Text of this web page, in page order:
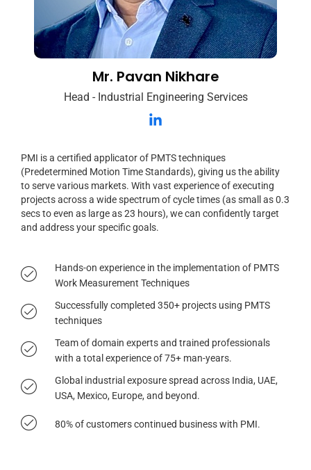
Mr. Pavan Nikhare
Head - Industrial Engineering Services
PMI is a certified applicator of PMTS techniques
(Predetermined Motion Time Standards), giving us the ability
to serve various markets. With vast experience of executing
projects across a wide spectrum of cycle times (as small as 0.3
secs to even as large as 23 hours), we can confidently target
and address your specific goals.
Hands-on experience in the implementation of PMTS
Work Measurement Techniques
Successfully completed 350+ projects using PMTS
techniques
Team of domain experts and trained professionals
with a total experience of 75+ man-years.
Global industrial exposure spread across India, UAE,
USA, Mexico, Europe, and beyond.
80% of customers continued business with PMI.